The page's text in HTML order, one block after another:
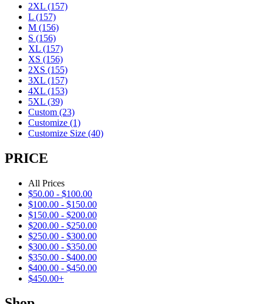
2XL (157)
L (157)
M (156)
S (156)
XL (157)
XS (156)
2XS (155)
3XL (157)
4XL (153)
5XL (39)
Custom (23)
Customize (1)
Customize Size (40)
PRICE
All Prices
$50.00 - $100.00
$100.00 - $150.00
$150.00 - $200.00
$200.00 - $250.00
$250.00 - $300.00
$300.00 - $350.00
$350.00 - $400.00
$400.00 - $450.00
$450.00+